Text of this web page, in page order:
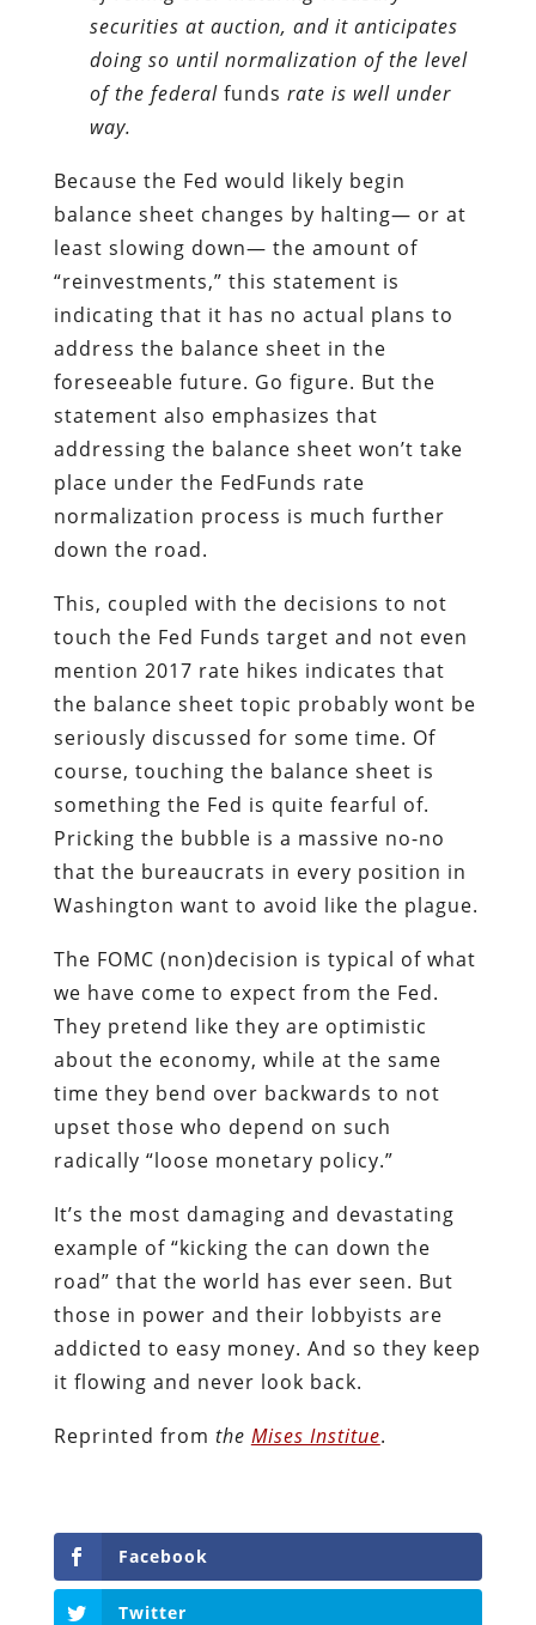
securities at auction, and it anticipates
doing so until normalization of the level
of the federal funds rate is well under
way.
Because the Fed would likely begin
balance sheet changes by halting— or at
least slowing down— the amount of
“reinvestments,” this statement is
indicating that it has no actual plans to
address the balance sheet in the
foreseeable future. Go figure. But the
statement also emphasizes that
addressing the balance sheet won’t take
place under the FedFunds rate
normalization process is much further
down the road.
This, coupled with the decisions to not
touch the Fed Funds target and not even
mention 2017 rate hikes indicates that
the balance sheet topic probably wont be
seriously discussed for some time. Of
course, touching the balance sheet is
something the Fed is quite fearful of.
Pricking the bubble is a massive no-no
that the bureaucrats in every position in
Washington want to avoid like the plague.
The FOMC (non)decision is typical of what
we have come to expect from the Fed.
They pretend like they are optimistic
about the economy, while at the same
time they bend over backwards to not
upset those who depend on such
radically “loose monetary policy.”
It’s the most damaging and devastating
example of “kicking the can down the
road” that the world has ever seen. But
those in power and their lobbyists are
addicted to easy money. And so they keep
it flowing and never look back.
Reprinted from the Mises Institue.
Facebook
Twitter